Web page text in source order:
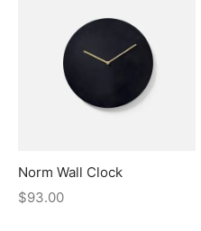
Norm Wall Clock
$93.00